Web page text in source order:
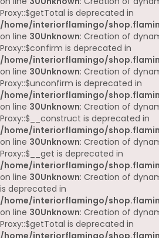
Proxy::$getTotal is deprecated in
/home/interiorflamingo/
on line 30Unknown: Creation of
Proxy::$confirm is deprecated in
/home/interiorflamingo/
on line 30Unknown: Creation of
Proxy::$unconfirm is deprecated in
/home/interiorflamingo/
on line 30Unknown: Creation of
Proxy::$__construct is deprecated in
/home/interiorflamingo/
on line 30Unknown: Creation of
Proxy::$__get is deprecated in
/home/interiorflamingo/
on line 30Unknown: Creation of
is deprecated in
/home/interiorflamingo/
on line 30Unknown: Creation of
Proxy::$getTotal is deprecated in
/home/interiorflamingo/